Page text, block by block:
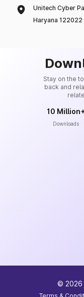
Unitech Cyber
Haryana 122022
Stay on the
back and
10 Million+
Downloads
© 2026